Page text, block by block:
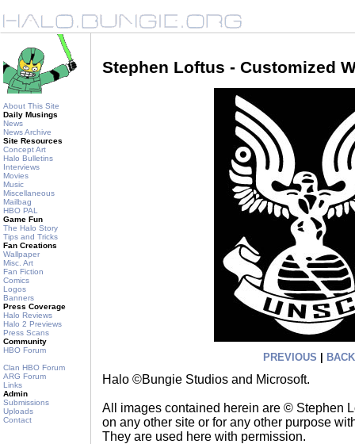
About This Site
Daily Musings
News
News Archive
Site Resources
Concept Art
Halo Bulletins
Interviews
Movies
Music
Miscellaneous
Mailbag
HBO PAL
Game Fun
The Halo Story
Tips and Tricks
Fan Creations
Wallpaper
Misc. Art
Fan Fiction
Comics
Logos
Banners
Press Coverage
Halo Reviews
Halo 2 Previews
Press Scans
Community
HBO Forum
Clan HBO Forum
ARG Forum
Links
Admin
Submissions
Uploads
Contact
Stephen Loftus - Customized
PREVIOUS | BACK
Halo ©Bungie Studios and Microsoft.
All images contained herein are © Stephen
on any other site or for any other purpose
They are used here with permission.